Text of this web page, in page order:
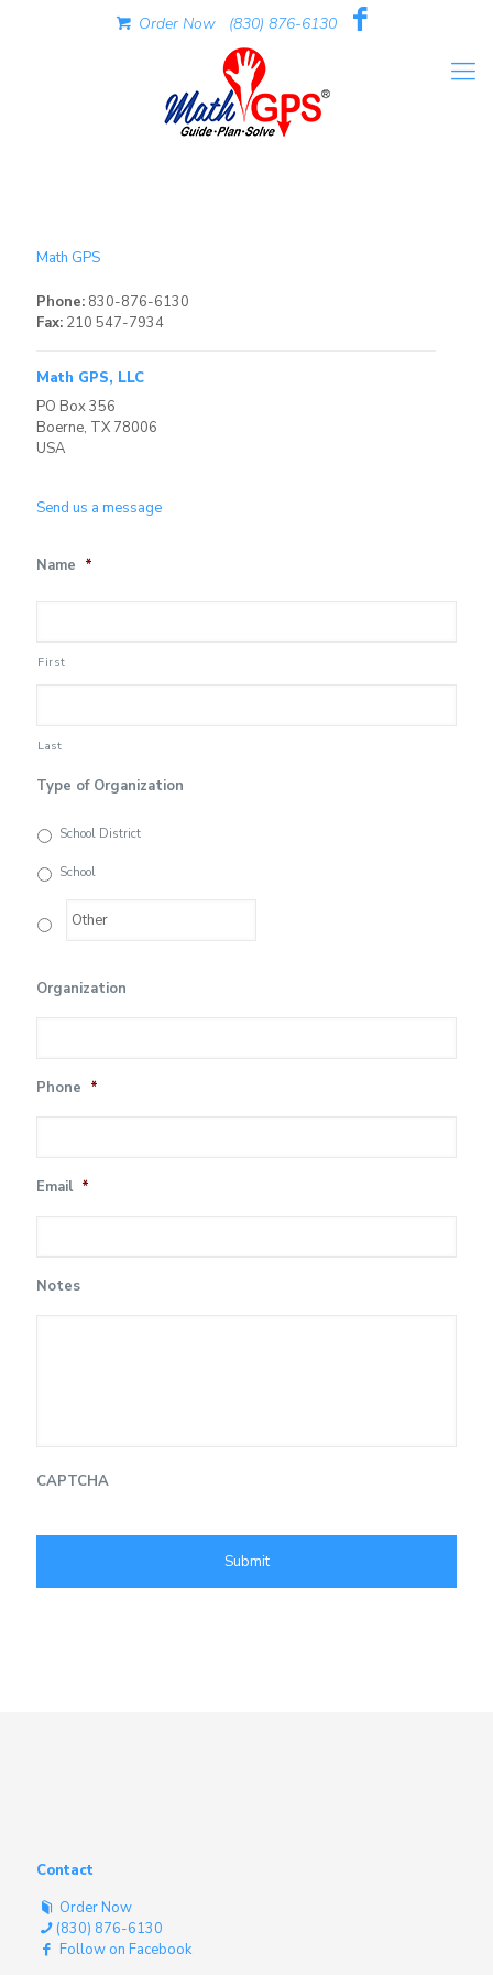
Order Now (830) 876-6130
Math GPS
Phone: 830-876-6130
Fax: 210 547-7934
Math GPS, LLC
PO Box 356
Boerne, TX 78006
USA
Send us a message
Name *
First
Last
Type of Organization
School District
School
Organization
Phone *
Email *
Notes
CAPTCHA
Contact
Order Now
(830) 876-6130
Follow on Facebook